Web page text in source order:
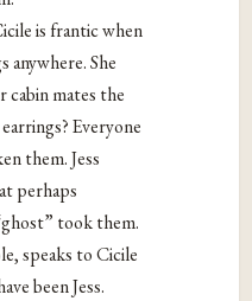
is frantic when
anywhere. She
cabin mates the
Everyone
them. Jess
perhaps
took them.
speaks to Cicile
been Jess.